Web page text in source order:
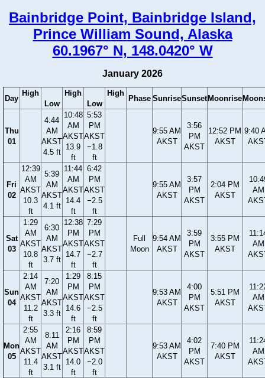
Bainbridge Point, Bainbridge Island,
Prince William Sound, Alaska
60.1967° N, 148.0420° W
January 2026
Day
High
Low
High
Low
High
Phase SunriseSunset Moonrise
Thu
01
4:44
AM
AKST
4.5 ft
10:48
AM
AKST
13.9
ft
5:53
PM
AKST
−1.8
ft
9:55 AM
AKST
3:56
PM
AKST
12:52 PM
AKST
9:40
Fri
02
12:39
AM
AKST
10.3
ft
5:39
AM
AKST
4.1 ft
11:44
AM
AKST
14.4
ft
6:42
PM
AKST
−2.5
ft
9:55 AM
AKST
3:57
PM
AKST
2:04 PM
AKST
AM
Sat
03
1:29
AM
AKST
10.8
ft
6:30
AM
AKST
3.7 ft
12:38
PM
AKST
14.7
ft
7:29
PM
AKST
−2.7
ft
Full
Moon
9:54 AM
AKST
3:59
PM
AKST
3:55 PM
AKST
AM
Sun
04
2:14
AM
AKST
11.2
ft
7:20
AM
AKST
3.3 ft
1:29
PM
AKST
14.6
ft
8:15
PM
AKST
−2.5
ft
9:53 AM
AKST
4:00
PM
AKST
5:51 PM
AKST
AM
Mon
05
2:55
AM
AKST
11.4
ft
8:11
AM
AKST
3.1 ft
2:16
PM
AKST
14.0
ft
8:59
PM
AKST
−2.0
ft
9:53 AM
AKST
4:02
PM
AKST
7:40 PM
AKST
AM